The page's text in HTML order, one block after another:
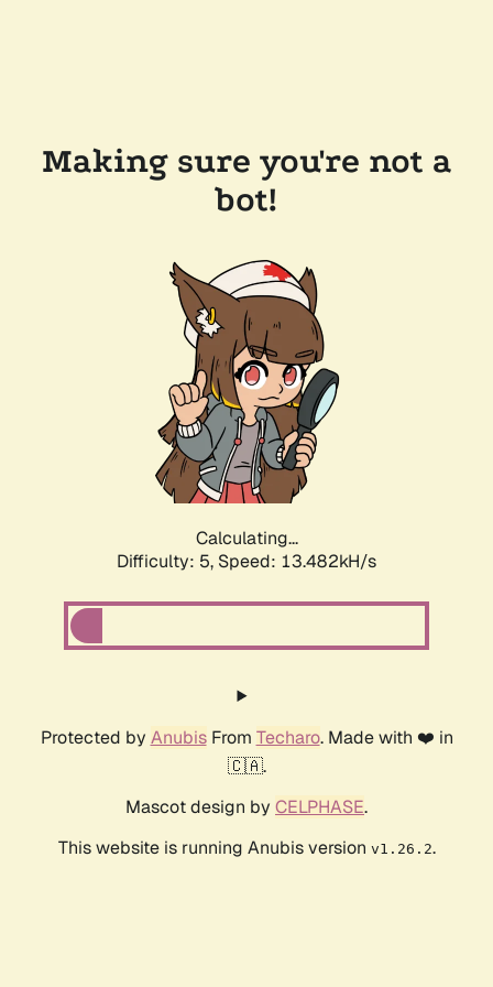
Making sure you're not a
bot!
Calculating...
Difficulty: 5, Speed: 13.482kH/s
Protected by AnubisFrom Techaro. Made with ❤️ in
🇨🇦.
Mascot design by CELPHASE.
This website is running Anubis version v1.26.2.